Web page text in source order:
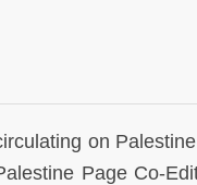
on
Page Co-